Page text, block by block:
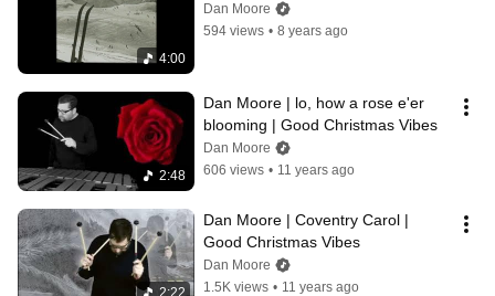
4:00
Dan Moore
594 views • 8 years ago
2:48
Dan Moore | lo, how a rose e'er
blooming | Good Christmas Vibes
Dan Moore
606 views • 11 years ago
2:22
Dan Moore | Coventry Carol |
Good Christmas Vibes
Dan Moore
1.5K views • 11 years ago